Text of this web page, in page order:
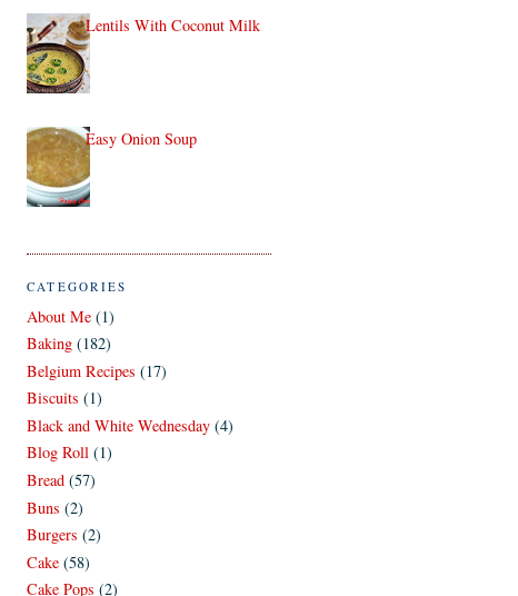
Lentils With Coconut Milk
Easy Onion Soup
CATEGORIES
About Me (1)
Baking (182)
Belgium Recipes (17)
Biscuits (1)
Black and White Wednesday (4)
Blog Roll (1)
Bread (57)
Buns (2)
Burgers (2)
Cake (58)
Cake Pops (2)